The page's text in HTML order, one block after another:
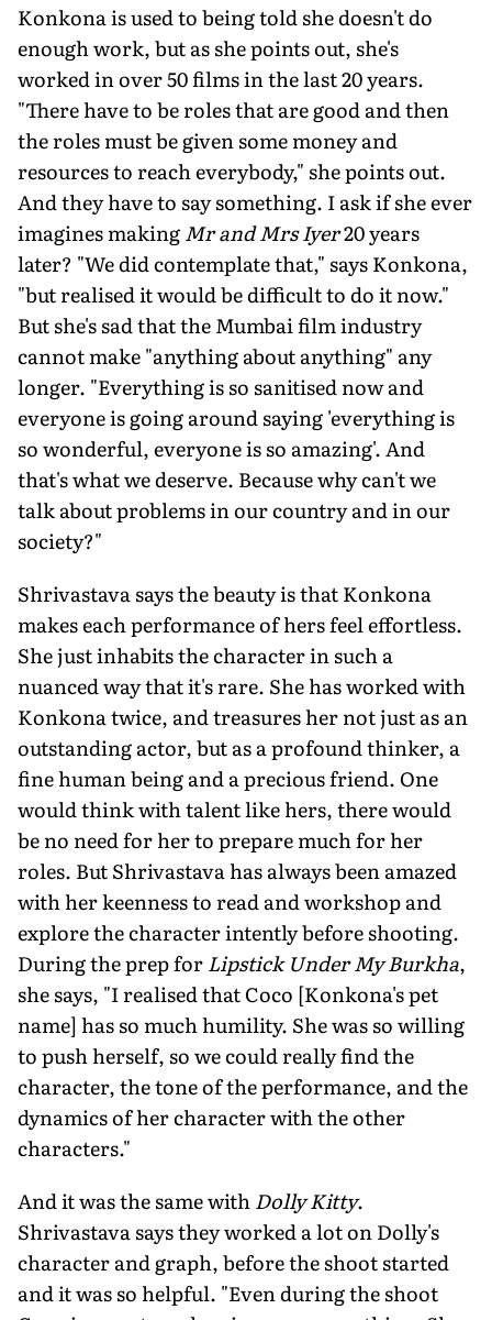
Konkona is used to being told she doesn't do
enough work, but as she points out, she's
worked in over 50 films in the last 20 years.
"There have to be roles that are good and then
the roles must be given some money and
resources to reach everybody," she points out.
And they have to say something. I ask if she ever
imagines makingMr and Mrs Iyer20 years
later? "We did contemplate that," says Konkona,
"but realised it would be difficult to do it now."
But she's sad that the Mumbai film industry
cannot make "anything about anything" any
longer. "Everything is so sanitised now and
everyone is going around saying 'everything is
so wonderful, everyone is so amazing'. And
that's what we deserve. Because why can't we
talk about problems in our country and in our
society?"
Shrivastava says the beauty is that Konkona
makes each performance of hers feel effortless.
She just inhabits the character in such a
nuanced way that it's rare. She has worked with
Konkona twice, and treasures her not just as an
outstanding actor, but as a profound thinker, a
fine human being and a precious friend. One
would think with talent like hers, there would
be no need for her to prepare much for her
roles. But Shrivastava has always been amazed
with her keenness to read and workshop and
explore the character intently before shooting.
During the prep forLipstick Under My Burkha,
she says, "I realised that Coco [Konkona's pet
name] has so much humility. She was so willing
to push herself, so we could really find the
character, the tone of the performance, and the
dynamics of her character with the other
characters."
And it was the same withDolly Kitty.
Shrivastava says they worked a lot on Dolly's
character and graph, before the shoot started
and it was so helpful. "Even during the shoot